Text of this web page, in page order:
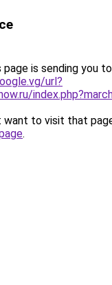
page is sending you to
url?
want to visit that
.